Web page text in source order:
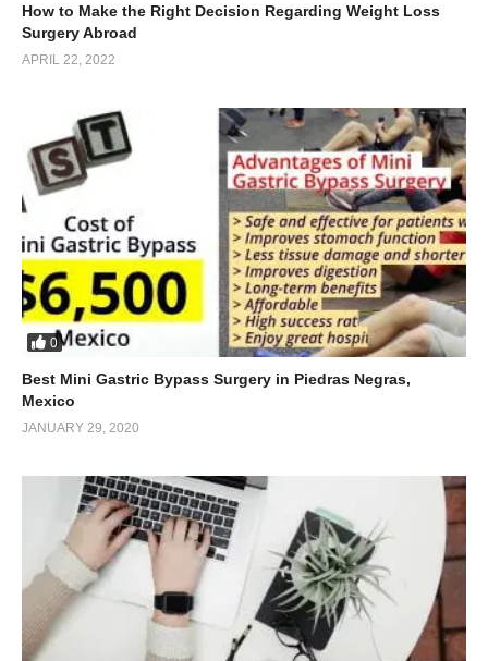
How to Make the Right Decision Regarding Weight Loss
Surgery Abroad
APRIL 22, 2022
0
Best Mini Gastric Bypass Surgery in Piedras Negras,
Mexico
JANUARY 29, 2020